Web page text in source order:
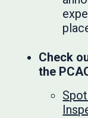
Check
the